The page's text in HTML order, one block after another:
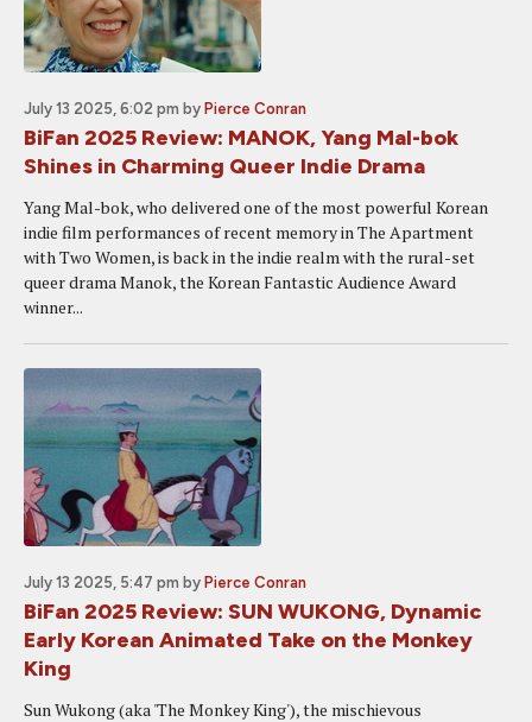
July 13 2025, 6:02 pm by Pierce Conran
BiFan 2025 Review: MANOK, Yang Mal-bok
Shines in Charming Queer Indie Drama
Yang Mal-bok, who delivered one of the most powerful Korean
indie film performances of recent memory in The Apartment
with Two Women, is back in the indie realm with the rural-set
queer drama Manok, the Korean Fantastic Audience Award
winner...
July 13 2025, 5:47 pm by Pierce Conran
BiFan 2025 Review: SUN WUKONG, Dynamic
Early Korean Animated Take on the Monkey
King
Sun Wukong (aka 'The Monkey King'), the mischievous